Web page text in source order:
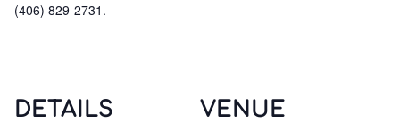
(406) 829-2731.
DETAILS VENUE